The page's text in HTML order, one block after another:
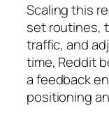
Scaling this
set routines,
traffic, and
time, Reddit
a feedback
positioning